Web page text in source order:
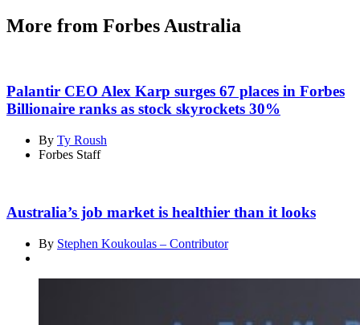
More from Forbes Australia
Palantir CEO Alex Karp surges 67 places in Forbes
Billionaire ranks as stock skyrockets 30%
By Ty Roush
Forbes Staff
Australia’s job market is healthier than it looks
By Stephen Koukoulas – Contributor